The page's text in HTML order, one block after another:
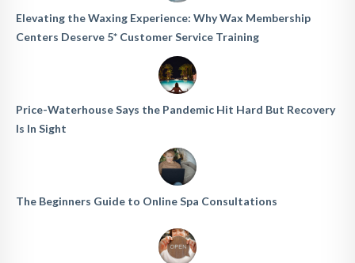
Elevating the Waxing Experience: Why Wax Membership
Centers Deserve 5* Customer Service Training
Price-Waterhouse Says the Pandemic Hit Hard But Recovery
Is In Sight
The Beginners Guide to Online Spa Consultations